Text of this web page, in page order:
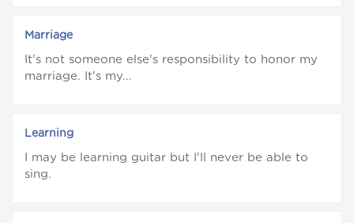
Marriage
It's not someone else's responsibility to honor my
marriage. It's my...
Learning
I may be learning guitar but I'll never be able to
sing.